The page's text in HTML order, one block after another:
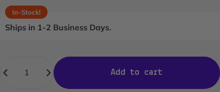
In-Stock!
Ships in 1-2 Business Days.
Add to cart